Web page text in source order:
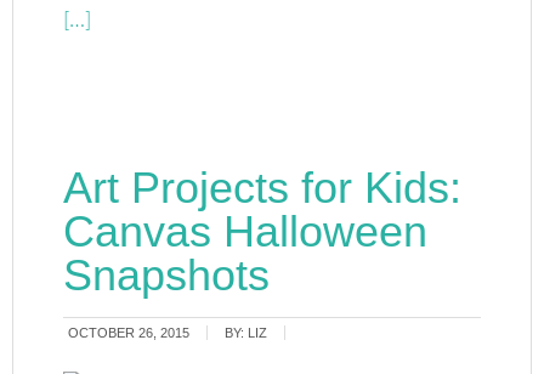
[…]
Art Projects for Kids:
Canvas Halloween
Snapshots
OCTOBER 26, 2015 BY: LIZ